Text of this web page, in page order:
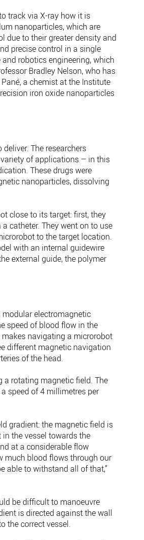
track via X-ray how it is
nanoparticles, which are
due to their greater density and
precise control in a single
robotics engineering, which
Bradley Nelson, who has
a chemist at the Institute
iron oxide nanoparticles
The researchers
of applications – in this
These drugs were
nanoparticles, dissolving
close to its target: first, they
catheter. They went on to use
to the target location.
with an internal guidewire
external guide, the polymer
modular electromagnetic
speed of blood flow in the
navigating a microrobot
different magnetic navigation
of the head.
a rotating magnetic field. The
speed of 4 millimetres per
gradient: the magnetic field is
the vessel towards the
at a considerable flow
much blood flows through our
able to withstand all of that,”
be difficult to manoeuvre
is directed against the wall
the correct vessel.